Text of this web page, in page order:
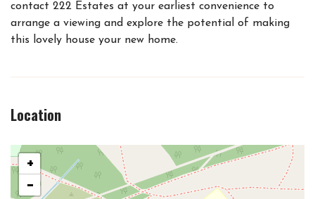
contact 222 Estates at your earliest convenience to
arrange a viewing and explore the potential of making
this lovely house your new home.
Location
+
−